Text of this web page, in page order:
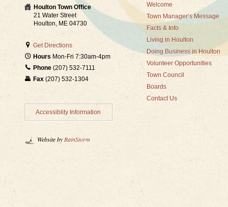
Houlton Town Office
21 Water Street
Houlton, ME 04730
Get Directions
Hours Mon-Fri 7:30am-4pm
Phone (207) 532-7111
Fax (207) 532-1304
Accessiblity Information
Website byRainStorm
Welcome
Town Manager’s Message
Facts & Info
Living in Houlton
Doing Business in Houlton
Volunteer Opportunities
Town Council
Boards
Contact Us